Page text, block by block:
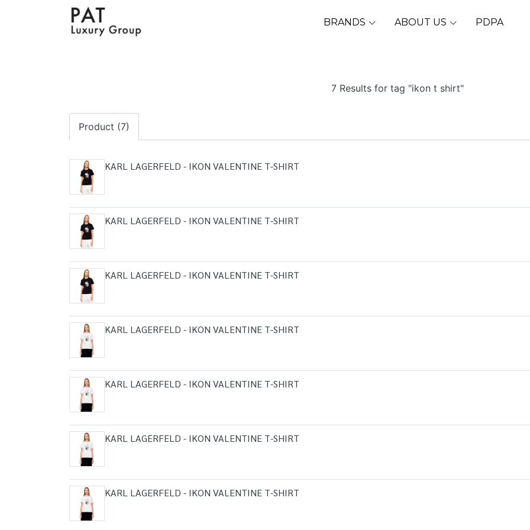
BRANDS ABOUT US PDPA
7 Results for tag "ikon t shirt"
Product (7)
KARL LAGERFELD - IKON VALENTINE T-SHIRT
KARL LAGERFELD - IKON VALENTINE T-SHIRT
KARL LAGERFELD - IKON VALENTINE T-SHIRT
KARL LAGERFELD - IKON VALENTINE T-SHIRT
KARL LAGERFELD - IKON VALENTINE T-SHIRT
KARL LAGERFELD - IKON VALENTINE T-SHIRT
KARL LAGERFELD - IKON VALENTINE T-SHIRT